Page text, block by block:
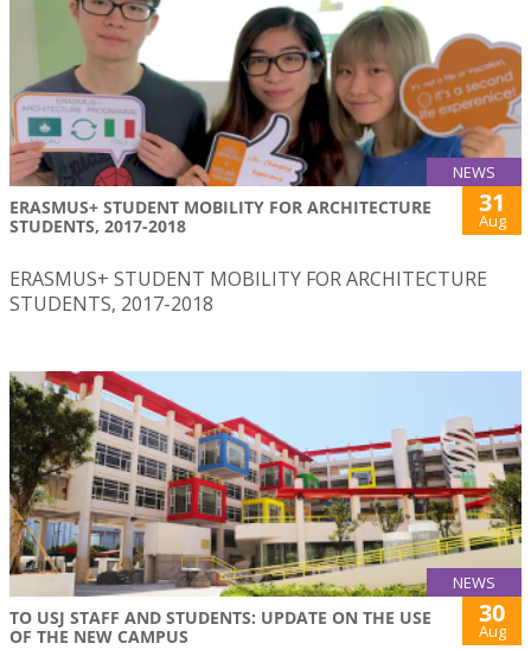
NEWS
ERASMUS+ STUDENT MOBILITY FOR ARCHITECTURE
STUDENTS, 2017-2018
31
Aug
ERASMUS+ STUDENT MOBILITY FOR ARCHITECTURE
STUDENTS, 2017-2018
NEWS
TO USJ STAFF AND STUDENTS: UPDATE ON THE USE
OF THE NEW CAMPUS
30
Aug